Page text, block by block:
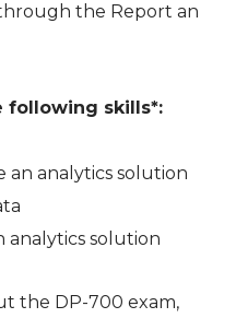
the Report an
following skills*:
an analytics solution
analytics solution
the DP-700 exam,